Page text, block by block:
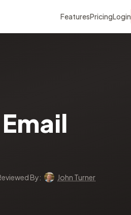
FeaturesPricingLogin
By: John Turner